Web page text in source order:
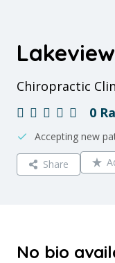
Chiropractic
0
Accepting new
Share
No bio